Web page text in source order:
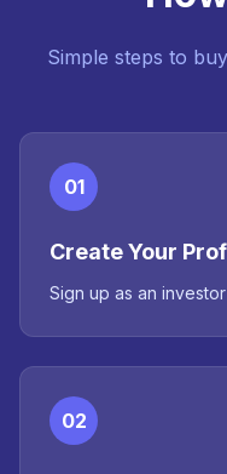
Simple steps to
01
Create Your
Sign up as an
02